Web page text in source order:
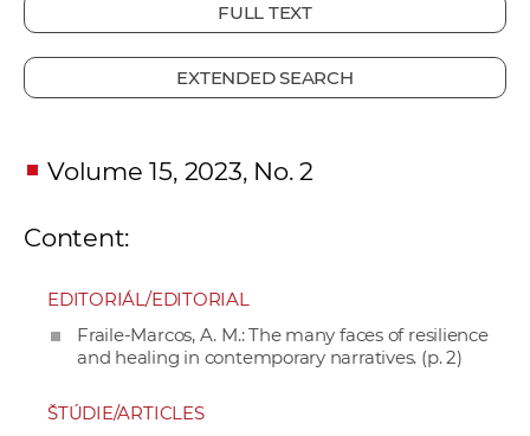
FULL TEXT
EXTENDED SEARCH
Volume 15, 2023, No. 2
Content:
EDITORIÁL/EDITORIAL
Fraile-Marcos, A. M.: The many faces of resilience
and healing in contemporary narratives. (p. 2)
ŠTÚDIE/ARTICLES